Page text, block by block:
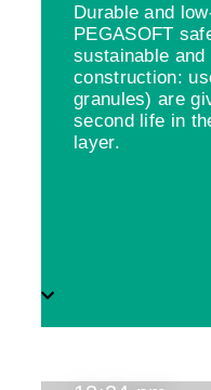
Durable and
PEGASOFT
sustainable
construction:
granules) are
second life in
layer.